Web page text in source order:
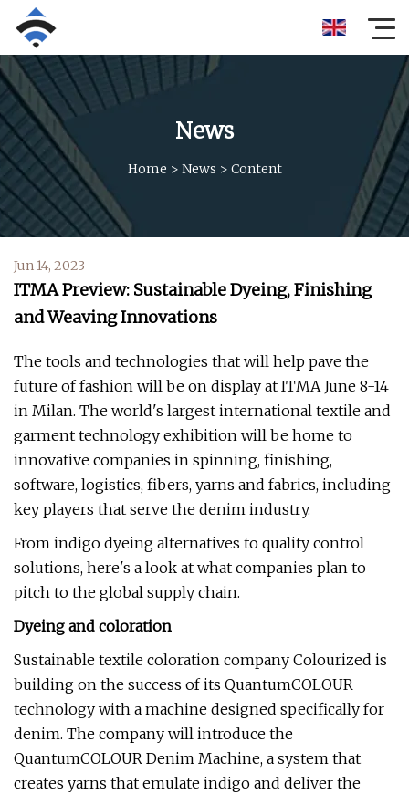
News
Home > News > Content
Jun 14, 2023
ITMA Preview: Sustainable Dyeing, Finishing
and Weaving Innovations
The tools and technologies that will help pave the
future of fashion will be on display at ITMA June 8-14
in Milan. The world's largest international textile and
garment technology exhibition will be home to
innovative companies in spinning, finishing,
software, logistics, fibers, yarns and fabrics, including
key players that serve the denim industry.
From indigo dyeing alternatives to quality control
solutions, here's a look at what companies plan to
pitch to the global supply chain.
Dyeing and coloration
Sustainable textile coloration company Colourized is
building on the success of its QuantumCOLOUR
technology with a machine designed specifically for
denim. The company will introduce the
QuantumCOLOUR Denim Machine, a system that
creates yarns that emulate indigo and deliver the